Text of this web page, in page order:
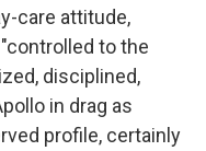
care attitude,
to the
disciplined,
in drag as
profile, certainly